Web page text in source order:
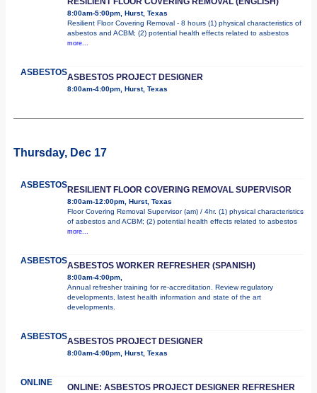
8:00am-5:00pm, Hurst, Texas
Resilient Floor Covering Removal - 8 hours (1) physical characteristics of
asbestos and ACBM; (2) potential health effects related to asbestos
more...
ASBESTOSASBESTOS PROJECT DESIGNER
8:00am-4:00pm, Hurst, Texas
Thursday, Dec 17
ASBESTOSRESILIENT FLOOR COVERING REMOVAL SUPERVISOR
8:00am-12:00pm, Hurst, Texas
Floor Covering Removal Supervisor (am) / 4hr. (1) physical characteristics
of asbestos and ACBM; (2) potential health effects related to asbestos
more...
ASBESTOSASBESTOS WORKER REFRESHER (SPANISH)
8:00am-4:00pm,
Annual refresher training for re-accreditation. Review regulatory
developments, latest health information and state of the art
developments.
ASBESTOSASBESTOS PROJECT DESIGNER
8:00am-4:00pm, Hurst, Texas
ONLINE ONLINE: ASBESTOS PROJECT DESIGNER REFRESHER